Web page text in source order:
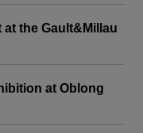
the Gault&Millau
at Oblong